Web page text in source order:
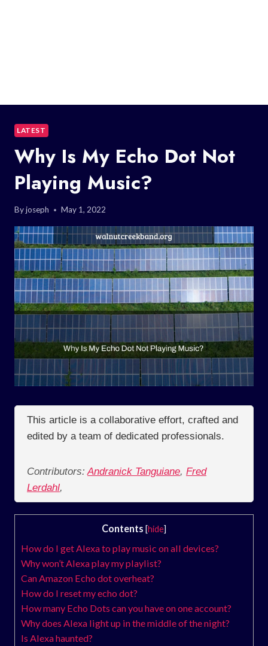
LATEST
Why Is My Echo Dot Not
Playing Music?
Byjoseph May 1, 2022
This article is a collaborative effort, crafted and
edited by a team of dedicated professionals.
Contributors: Andranick Tanguiane, Fred
Lerdahl,
Contents [hide]
How do I get Alexa to play music on all devices?
Why won’t Alexa play my playlist?
Can Amazon Echo dot overheat?
How do I reset my echo dot?
How many Echo Dots can you have on one account?
Why does Alexa light up in the middle of the night?
Is Alexa haunted?